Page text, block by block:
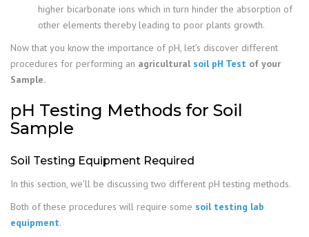
higher bicarbonate ions which in turn hinder the absorption of
other elements thereby leading to poor plants growth.
Now that you know the importance of pH, let’s discover different
procedures for performing an agricultural soil pH Test of your
Sample.
pH Testing Methods for Soil
Sample
Soil Testing Equipment Required
In this section, we’ll be discussing two different pH testing methods.
Both of these procedures will require some soil testing lab
equipment.